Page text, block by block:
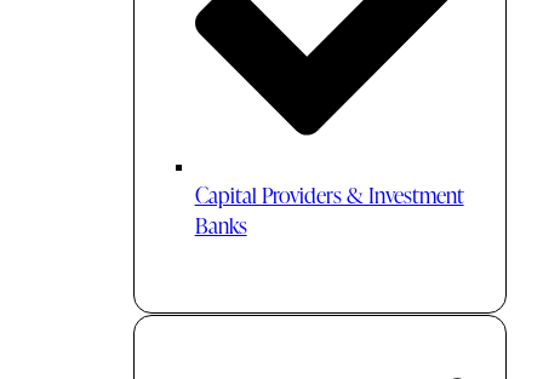
Capital Providers & Investment
Banks